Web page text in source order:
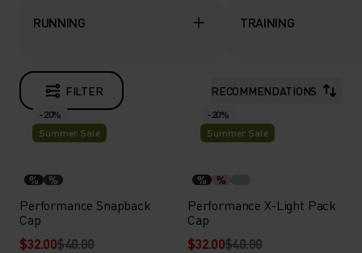
RUNNING TRAINING
FILTER RECOMMENDATIONS
-20%
Summer Sale
% %
Performance Snapback
Cap
$32.00$40.00
-20%
Summer Sale
% %
Performance X-Light Pack
Cap
$32.00$40.00